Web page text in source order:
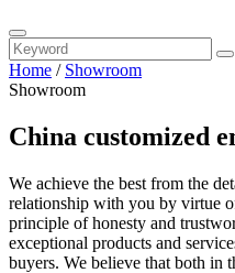
Home / Showroom
Showroom
China customized
We achieve the best from the
relationship with you by virtue
principle of honesty and
exceptional products and
buyers. We believe that both in